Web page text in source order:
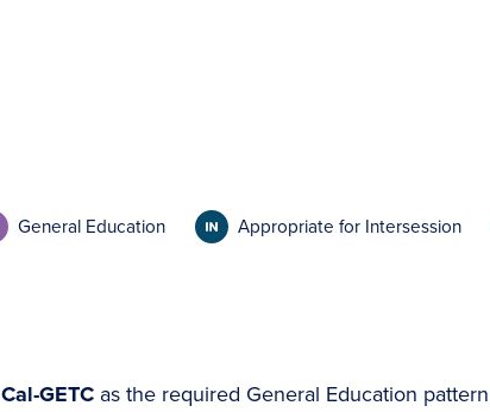
General Education Appropriate for Intersession
Cal-GETC as the required General Education